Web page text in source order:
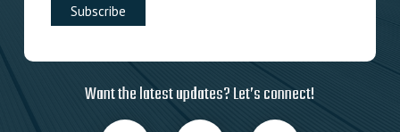
Want the latest updates? Let’s connect!